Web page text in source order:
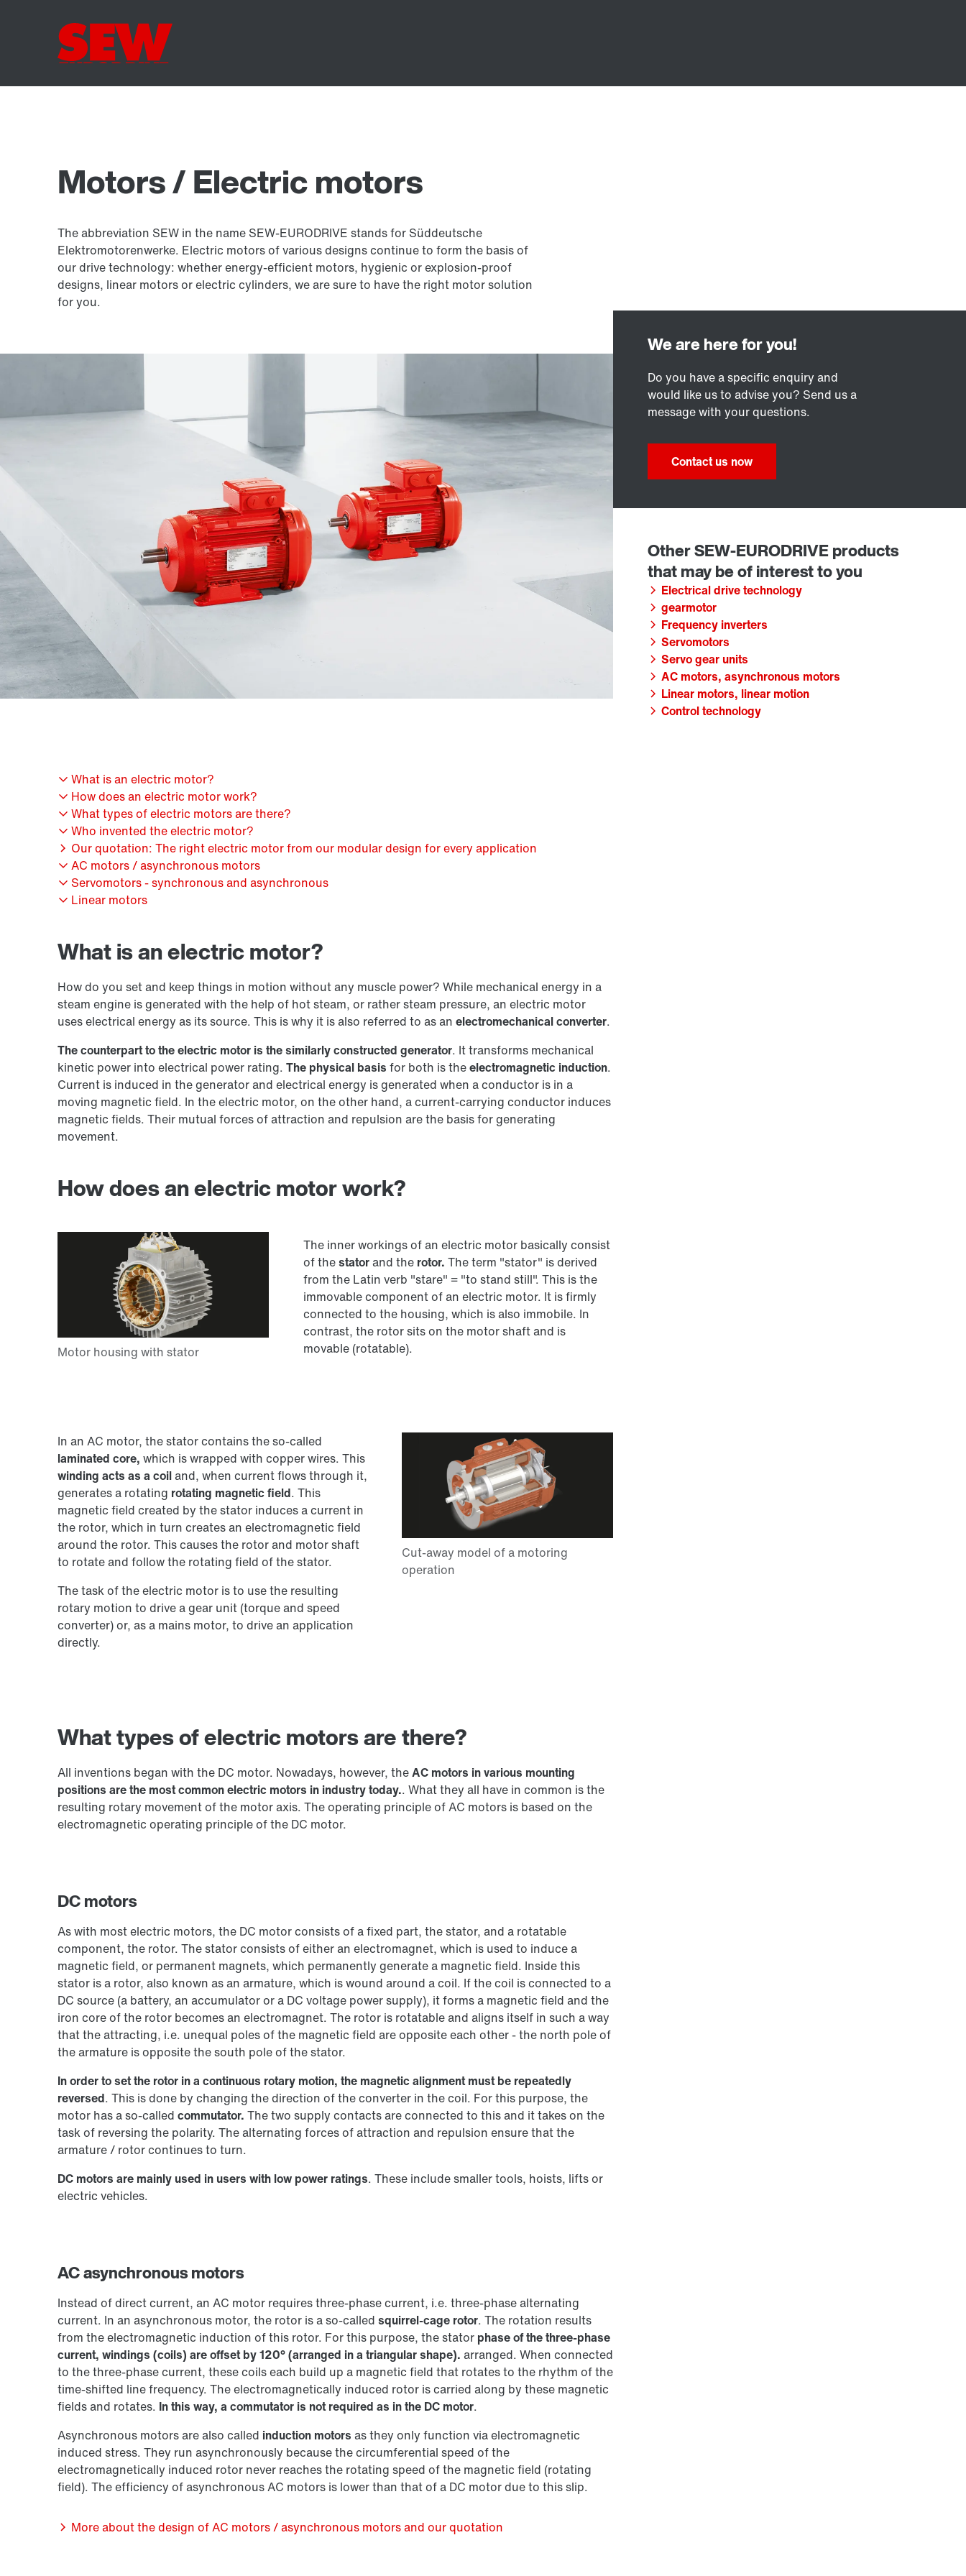
Motors / Electric motors
The abbreviation SEW in the name SEW-EURODRIVE stands for Süddeutsche
Elektromotorenwerke. Electric motors of various designs continue to form the basis of
our drive technology: whether energy-efficient motors, hygienic or explosion-proof
designs, linear motors or electric cylinders, we are sure to have the right motor solution
for you.
What is an electric motor?
How does an electric motor work?
What types of electric motors are there?
Who invented the electric motor?
Our quotation: The right electric motor from our modular design for every application
AC motors / asynchronous motors
Servomotors - synchronous and asynchronous
Linear motors
What is an electric motor?
How do you set and keep things in motion without any muscle power? While mechanical energy in a
steam engine is generated with the help of hot steam, or rather steam pressure, an electric motor
uses electrical energy as its source. This is why it is also referred to as an electromechanical converter.
The counterpart to the electric motor is the similarly constructed generator. It transforms mechanical
kinetic power into electrical power rating. The physical basis for both is theelectromagnetic induction.
Current is induced in the generator and electrical energy is generated when a conductor is in a
moving magnetic field. In the electric motor, on the other hand, a current-carrying conductor induces
magnetic fields. Their mutual forces of attraction and repulsion are the basis for generating
movement.
How does an electric motor work?
The inner workings of an electric motor basically consist
of thestatorand the rotor. The term "stator" is derived
from the Latin verb "stare" = "to stand still". This is the
immovable component of an electric motor. It is firmly
connected to the housing, which is also immobile. In
contrast, the rotor sits on the motor shaft and is
movable (rotatable).
In an AC motor, the stator contains the so-called
laminated core, which is wrapped with copper wires. This
winding acts as a coiland, when current flows through it,
generates a rotating rotating magnetic field. This
magnetic field created by the stator induces a current in
the rotor, which in turn creates an electromagnetic field
around the rotor. This causes the rotor and motor shaft
to rotate and follow the rotating field of the stator.
The task of the electric motor is to use the resulting
rotary motion to drive a gear unit (torque and speed
converter) or, as a mains motor, to drive an application
directly.
What types of electric motors are there?
All inventions began with the DC motor. Nowadays, however, theAC motors in various mounting
positions are the most common electric motors in industry today.. What they all have in common is the
resulting rotary movement of the motor axis. The operating principle of AC motors is based on the
electromagnetic operating principle of the DC motor.
DC motors
As with most electric motors, the DC motor consists of a fixed part, the stator, and a rotatable
component, the rotor. The stator consists of either an electromagnet, which is used to induce a
magnetic field, or permanent magnets, which permanently generate a magnetic field. Inside this
stator is a rotor, also known as an armature, which is wound around a coil. If the coil is connected to a
DC source (a battery, an accumulator or a DC voltage power supply), it forms a magnetic field and the
iron core of the rotor becomes an electromagnet. The rotor is rotatable and aligns itself in such a way
that the attracting, i.e. unequal poles of the magnetic field are opposite each other - the north pole of
the armature is opposite the south pole of the stator.
In order to set the rotor in a continuous rotary motion, the magnetic alignment must be repeatedly
reversed. This is done by changing the direction of the converter in the coil. For this purpose, the
motor has a so-called commutator. The two supply contacts are connected to this and it takes on the
task of reversing the polarity. The alternating forces of attraction and repulsion ensure that the
armature / rotor continues to turn.
DC motors are mainly used in users with low power ratings. These include smaller tools, hoists, lifts or
electric vehicles.
AC asynchronous motors
Instead of direct current, an AC motor requires three-phase current, i.e. three-phase alternating
current. In an asynchronous motor, the rotor is a so-called squirrel-cage rotor. The rotation results
from the electromagnetic induction of this rotor. For this purpose, the stator phase of the three-phase
current, windings (coils) are offset by 120° (arranged in a triangular shape). arranged. When connected
to the three-phase current, these coils each build up a magnetic field that rotates to the rhythm of the
time-shifted line frequency. The electromagnetically induced rotor is carried along by these magnetic
fields and rotates. In this way, a commutator is not required as in the DC motor.
Asynchronous motors are also called induction motors as they only function via electromagnetic
induced stress. They run asynchronously because the circumferential speed of the
electromagnetically induced rotor never reaches the rotating speed of the magnetic field (rotating
field). The efficiency of asynchronous AC motors is lower than that of a DC motor due to this slip.
More about the design of AC motors / asynchronous motors and our quotation
Do you have a specific enquiry and
would like us to advise you? Send us a
message with your questions.
Contact us now
Electrical drive technology
gearmotor
Frequency inverters
Servomotors
Servo gear units
AC motors, asynchronous motors
Linear motors, linear motion
Control technology